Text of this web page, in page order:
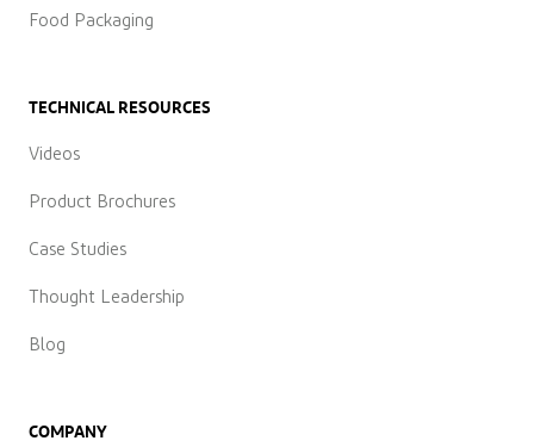
Food Packaging
TECHNICAL RESOURCES
Videos
Product Brochures
Case Studies
Thought Leadership
Blog
COMPANY